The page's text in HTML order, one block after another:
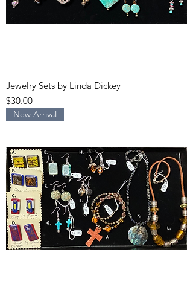
Jewelry Sets by Linda Dickey
Price
$30.00
New Arrival